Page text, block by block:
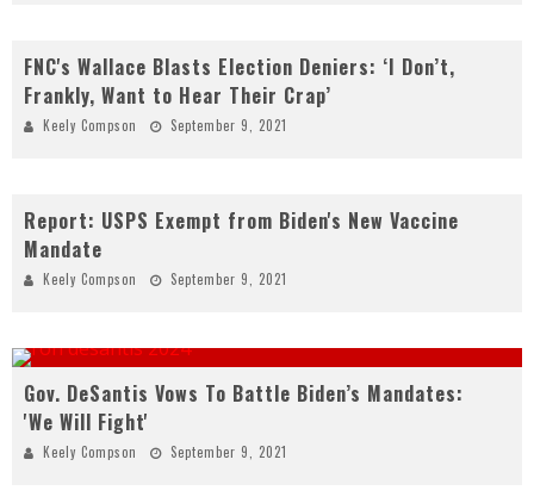
FNC's Wallace Blasts Election Deniers: ‘I Don’t,
Frankly, Want to Hear Their Crap’
Keely Compson September 9, 2021
Report: USPS Exempt from Biden's New Vaccine
Mandate
Keely Compson September 9, 2021
Gov. DeSantis Vows To Battle Biden’s Mandates:
'We Will Fight'
Keely Compson September 9, 2021